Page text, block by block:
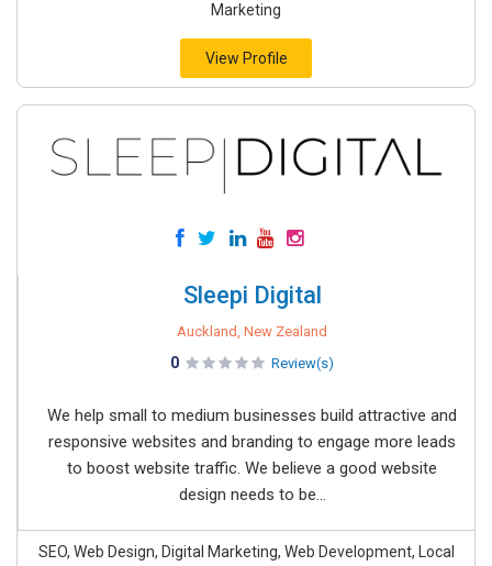
Marketing
View Profile
Sleepi Digital
Auckland, New Zealand
0 Review(s)
We help small to medium businesses build attractive and
responsive websites and branding to engage more leads
to boost website traffic. We believe a good website
design needs to be...
SEO, Web Design, Digital Marketing, Web Development, Local